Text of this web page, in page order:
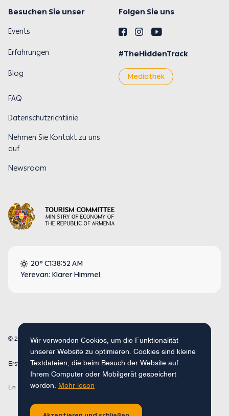
Wir verwenden Cookies, um die Funktionalität
unserer Website zu optimieren. Cookies sind kleine
Textdateien, die beim Besuch der Website auf
Ihrem Computer oder Mobilgerät gespeichert
werden. Mehr lesen
Besuchen Sie unser Folgen Sie uns
Events
Erfahrungen #TheHiddenTrack
Blog Mediathek
FAQ
Datenschutzrichtlinie
Nehmen Sie Kontakt zu uns
auf
Newsroom
20° C1:38:52 AM
Yerevan: Klarer Himmel
© 2026 Armenia Travel. Alle Rechte vorbehalten.
Erstellt mit Concept Studio
En Fr Ru De